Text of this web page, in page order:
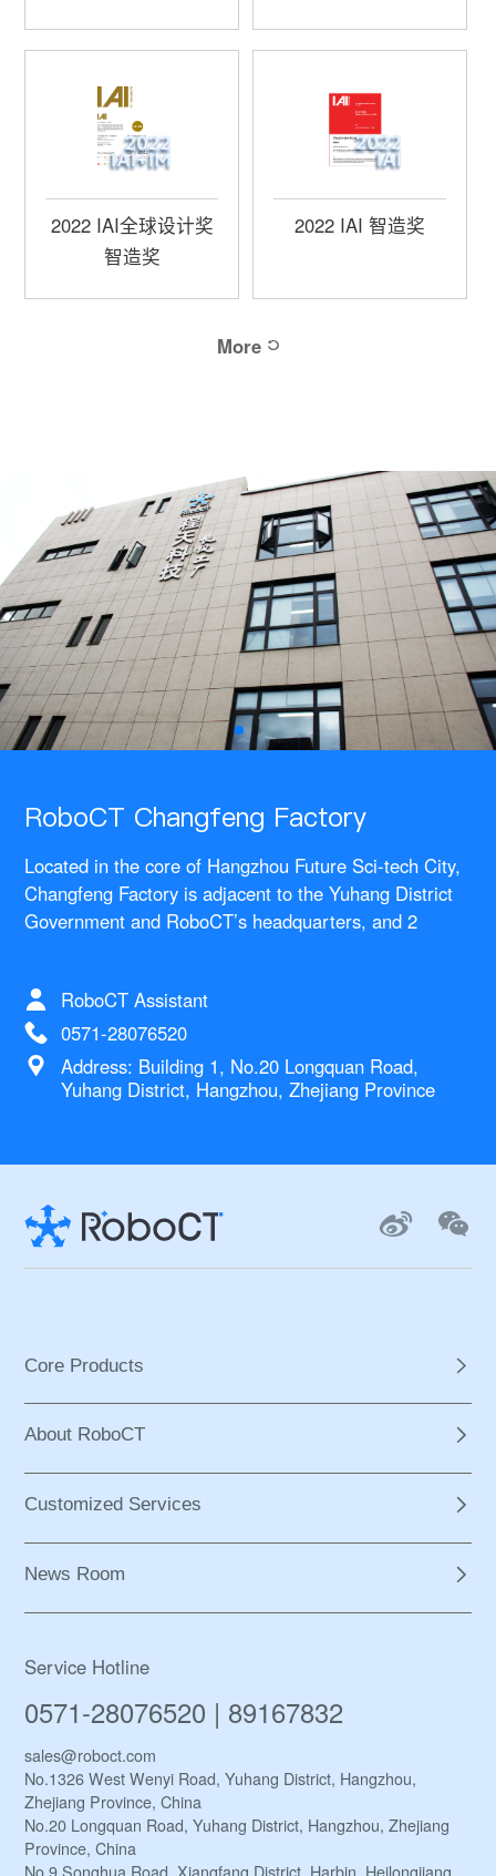
2022 IAI全球设计奖
智造奖
2022 IAI 智造奖
More
RoboCT Changfeng Factory
Located in the core of Hangzhou Future Sci-tech City,
Changfeng Factory is adjacent to the Yuhang District
Government and RoboCT’s headquarters, and 2
functions such as assembly, production, quality
control, procurement, warehousing, logistics, and
office. The factory is mainly used for the standardized
supply chain management of core robot components
RoboCT Assistant
0571-28076520
Address: Building 1, No.20 Longquan Road,
Yuhang District, Hangzhou, Zhejiang Province
Core Products
About RoboCT
Customized Services
News Room
Service Hotline
0571-28076520 | 89167832
sales@roboct.com
No.1326 West Wenyi Road, Yuhang District, Hangzhou,
Zhejiang Province, China
No.20 Longquan Road, Yuhang District, Hangzhou, Zhejiang
Province, China
No.9 Songhua Road, Xiangfang District, Harbin, Heilongjiang